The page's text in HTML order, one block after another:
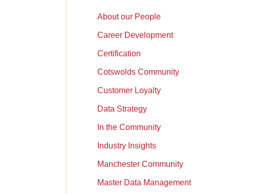
About our People
Career Development
Certification
Cotswolds Community
Customer Loyalty
Data Strategy
In the Community
Industry Insights
Manchester Community
Master Data Management